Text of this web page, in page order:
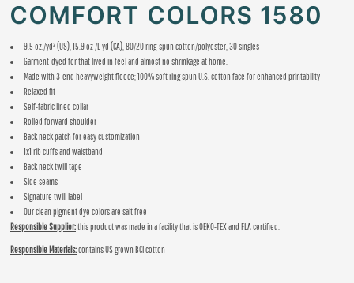
COMFORT COLORS 1580
9.5 oz./yd² (US), 15.9 oz /L yd (CA), 80/20 ring-spun cotton/polyester, 30 singles
Garment-dyed for that lived in feel and almost no shrinkage at home.
Made with 3-end heavyweight fleece; 100% soft ring spun U.S. cotton face for enhanced printability
Relaxed fit
Self-fabric lined collar
Rolled forward shoulder
Back neck patch for easy customization
1x1 rib cuffs and waistband
Back neck twill tape
Side seams
Signature twill label
Our clean pigment dye colors are salt free
Responsible Supplier:this product was made in a facility that is OEKO-TEX and FLA certified.
Responsible Materials:contains US grown BCI cotton